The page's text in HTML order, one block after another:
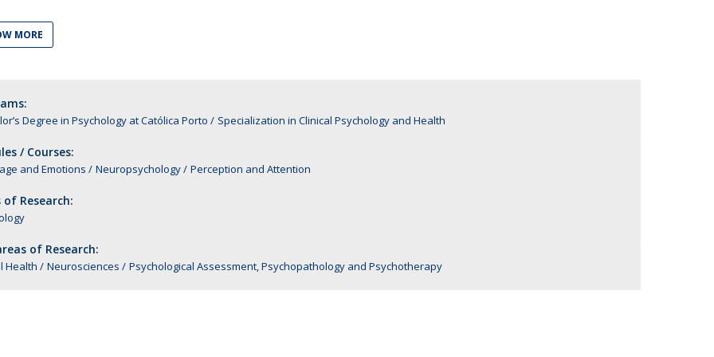
Educação
Associação de Antigos Alunos de Psicologia
MORE
Degree in Psychology at Católica Porto Specialization in Clinical Psychology and Health
/ Courses:
and Emotions Neuropsychology Perception and Attention
of Research:
of Research:
Health Neurosciences Psychological Assessment, Psychopathology and Psychotherapy